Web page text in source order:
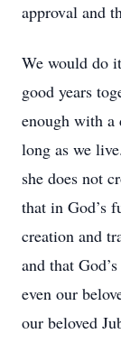
approval and
We would do
good years
enough with
long as we
she does not
that in God’s
creation and
and that
even our
our beloved